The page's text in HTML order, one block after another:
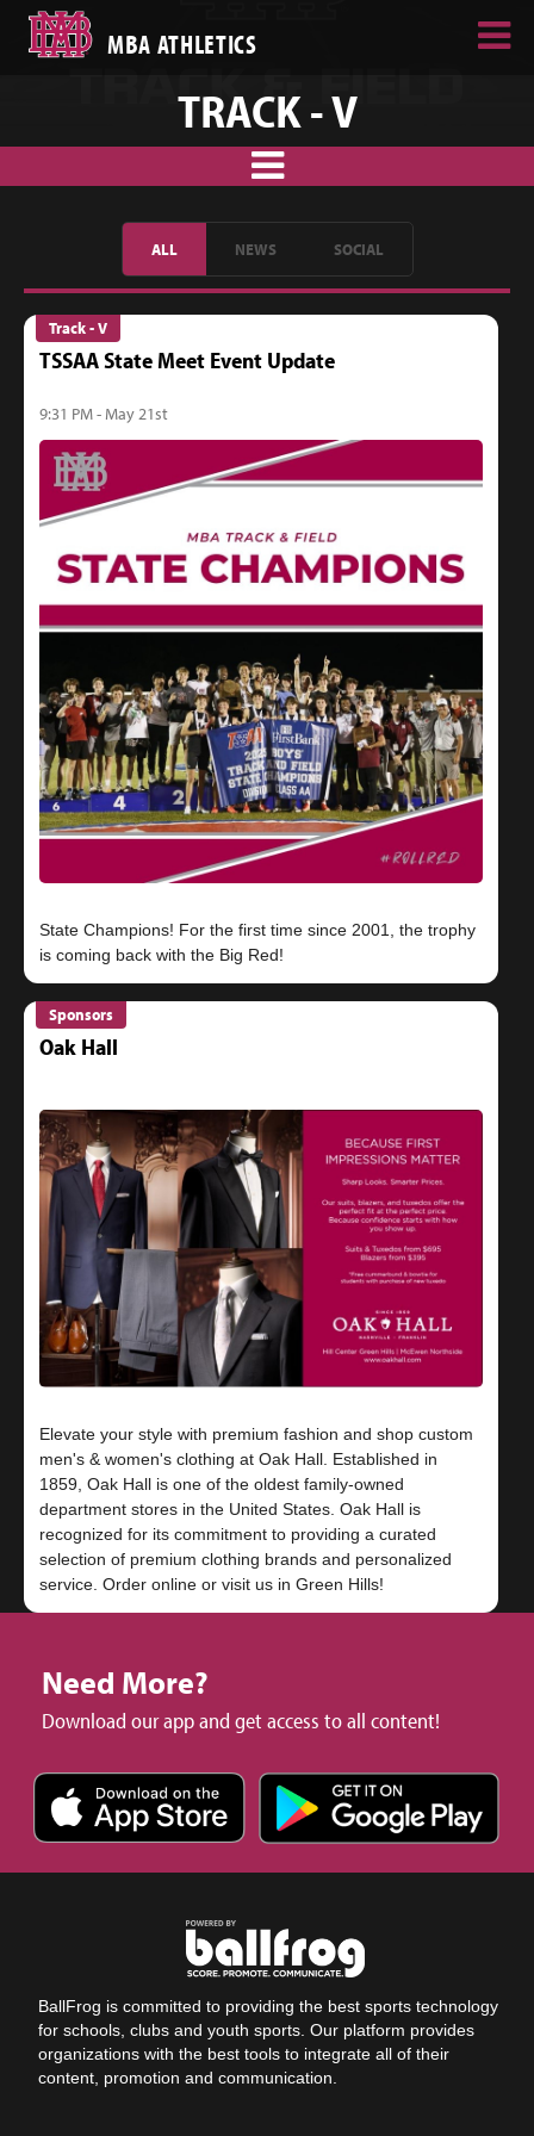
MBA ATHLETICS
TRACK - V
ALL NEWS SOCIAL
Track - V
TSSAA State Meet Event Update
9:31 PM - May 21st
State Champions! For the first time since 2001, the trophy
Sponsors
Oak Hall
Elevate your style with premium fashion and shop custom
men's & women's clothing at Oak Hall. Established in
1859, Oak Hall is one of the oldest family-owned
department stores in the United States. Oak Hall is
recognized for its commitment to providing a curated
selection of premium clothing brands and personalized
Need More?
Download our app and get access to all content!
BallFrog is committed to providing the best sports technology
for schools, clubs and youth sports. Our platform provides
organizations with the best tools to integrate all of their
content, promotion and communication.